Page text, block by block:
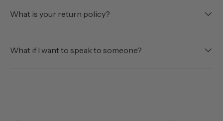
What is your return policy?
What if I want to speak to someone?